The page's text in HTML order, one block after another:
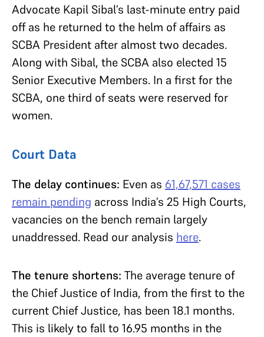
Advocate Kapil Sibal’s last-minute entry paid
off as he returned to the helm of affairs as
SCBA President after almost two decades.
Along with Sibal, the SCBA also elected 15
Senior Executive Members. In a first for the
SCBA, one third of seats were reserved for
women.
Court Data
The delay continues: Even as 61,67,571 cases
remain pending across India’s 25 High Courts,
vacancies on the bench remain largely
unaddressed. Read our analysis here.
The tenure shortens: The average tenure of
the Chief Justice of India, from the first to the
current Chief Justice, has been 18.1 months.
This is likely to fall to 16.95 months in the